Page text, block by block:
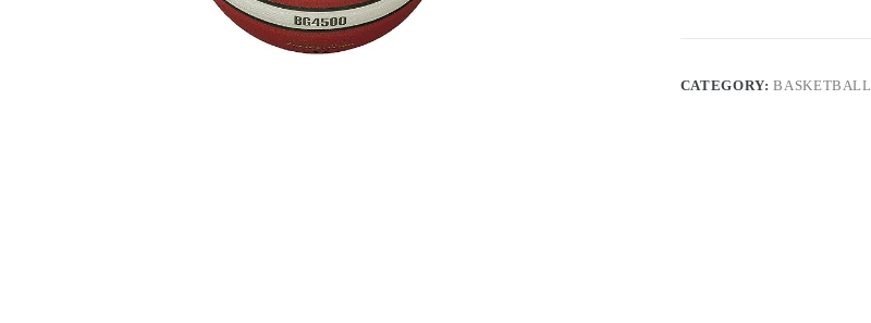
CATEGORY:BASKETBALL